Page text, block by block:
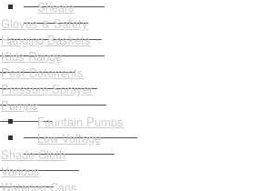
Shears
Gloves & Safety
Hanging Baskets
Kids Range
Pest Deterrents
Pressure Sprayer
Pumps
Fountain Pumps
Low Voltage
Shade Cloth
Various
Watering Cans